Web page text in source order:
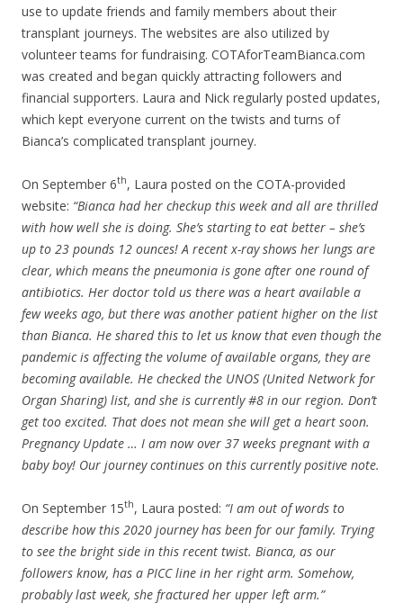
use to update friends and family members about their
transplant journeys. The websites are also utilized by
volunteer teams for fundraising. COTAforTeamBianca.com
was created and began quickly attracting followers and
financial supporters. Laura and Nick regularly posted updates,
which kept everyone current on the twists and turns of
Bianca’s complicated transplant journey.
On September 6th, Laura posted on the COTA-provided
website: “Bianca had her checkup this week and all are thrilled
with how well she is doing. She’s starting to eat better – she’s
up to 23 pounds 12 ounces! A recent x-ray shows her lungs are
clear, which means the pneumonia is gone after one round of
antibiotics. Her doctor told us there was a heart available a
few weeks ago, but there was another patient higher on the list
than Bianca. He shared this to let us know that even though the
pandemic is affecting the volume of available organs, they are
becoming available. He checked the UNOS (United Network for
Organ Sharing) list, and she is currently #8 in our region. Don’t
get too excited. That does not mean she will get a heart soon.
Pregnancy Update … I am now over 37 weeks pregnant with a
baby boy! Our journey continues on this currently positive note.
On September 15th, Laura posted: “I am out of words to
describe how this 2020 journey has been for our family. Trying
to see the bright side in this recent twist. Bianca, as our
followers know, has a PICC line in her right arm. Somehow,
probably last week, she fractured her upper left arm.”